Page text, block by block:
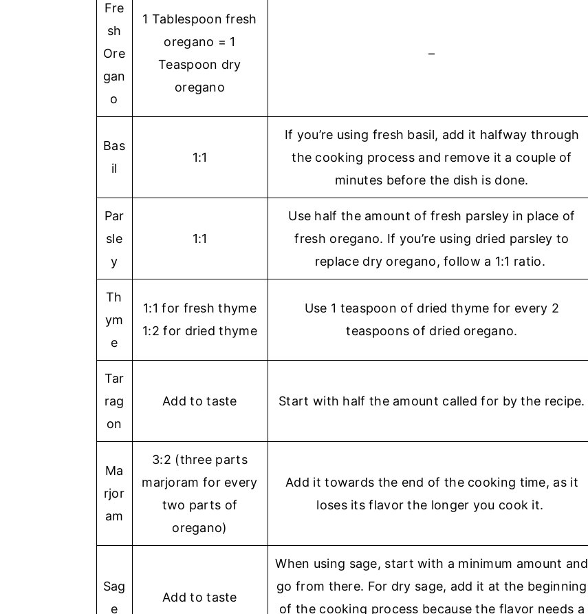
Fre
sh
Ore
gan
o
1 Tablespoon fresh
oregano = 1
Teaspoon dry
oregano
–
Bas
il
1:1
If you’re using fresh basil, add it halfway through
the cooking process and remove it a couple of
minutes before the dish is done.
Par
sle
y
1:1
Use half the amount of fresh parsley in place of
fresh oregano. If you’re using dried parsley to
replace dry oregano, follow a 1:1 ratio.
Th
ym
e
1:1 for fresh thyme
1:2 for dried thyme
Use 1 teaspoon of dried thyme for every 2
teaspoons of dried oregano.
Tar
rag
on
Add to taste Start with half the amount called for by the recipe.
Ma
rjor
am
3:2 (three parts
marjoram for every
two parts of
oregano)
Add it towards the end of the cooking time, as it
loses its flavor the longer you cook it.
Sag
e
Add to taste
When using sage, start with a minimum amount and
go from there. For dry sage, add it at the beginning
of the cooking process because the flavor needs a